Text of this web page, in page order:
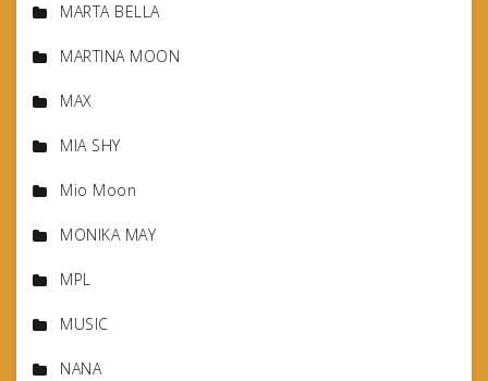
MARTA BELLA
MARTINA MOON
MAX
MIA SHY
Mio Moon
MONIKA MAY
MPL
MUSIC
NANA